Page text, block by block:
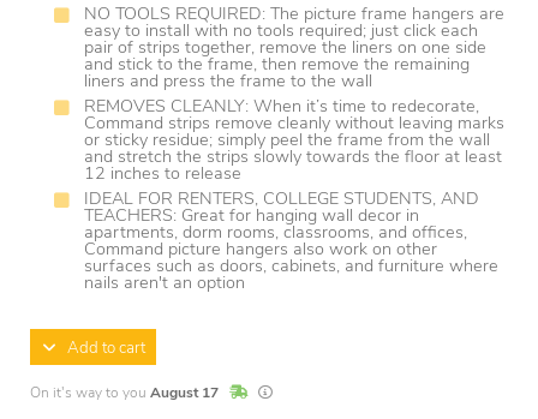
NO TOOLS REQUIRED: The picture frame hangers are
easy to install with no tools required; just click each
pair of strips together, remove the liners on one side
and stick to the frame, then remove the remaining
liners and press the frame to the wall
REMOVES CLEANLY: When it’s time to redecorate,
Command strips remove cleanly without leaving marks
or sticky residue; simply peel the frame from the wall
and stretch the strips slowly towards the floor at least
12 inches to release
IDEAL FOR RENTERS, COLLEGE STUDENTS, AND
TEACHERS: Great for hanging wall decor in
apartments, dorm rooms, classrooms, and offices,
Command picture hangers also work on other
surfaces such as doors, cabinets, and furniture where
nails aren't an option
Add to cart
On it's way to you August 17 In StockLead times are estimates and may vary